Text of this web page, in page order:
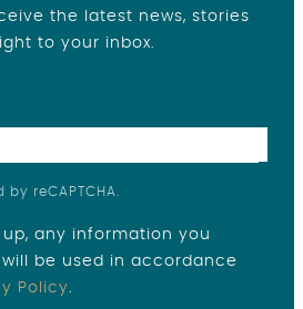
the latest news, stories
to your inbox.
reCAPTCHA.
up, any information you
be used in accordance
Policy.